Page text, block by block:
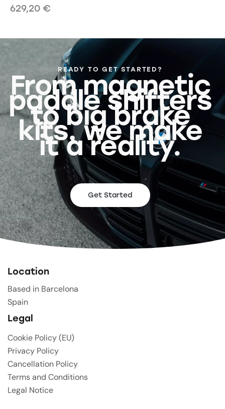
629,20 €
READY TO GET STARTED?
From magnetic
paddle shifters
to big brake
kits, we make
it a reality.
Get Started
Location
Based in Barcelona
Spain
Legal
Cookie Policy (EU)
Privacy Policy
Cancellation Policy
Terms and Conditions
Legal Notice